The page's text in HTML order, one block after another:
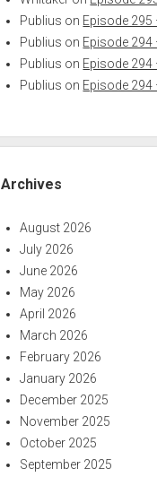
Publius on Episode 295
Publius on Episode
Publius on Episode
Publius on Episode
Archives
August 2026
July 2026
June 2026
May 2026
April 2026
March 2026
February 2026
January 2026
December 2025
November 2025
October 2025
September 2025